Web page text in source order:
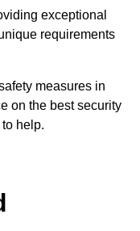
exceptional
requirements
measures in
on the best security
help.